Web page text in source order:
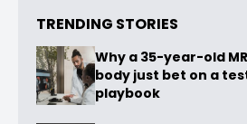
TRENDING STORIES
Why a 35-year-old
body just bet on a
playbook